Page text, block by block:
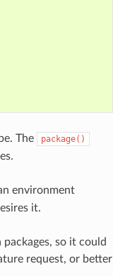
The package()
environment
it.
so it could
request, or better